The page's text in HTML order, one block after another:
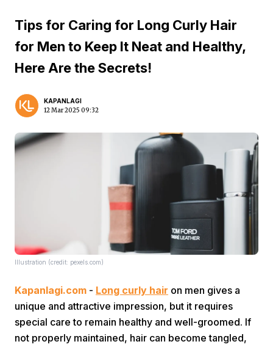
Tips for Caring for Long Curly Hair
for Men to Keep It Neat and Healthy,
Here Are the Secrets!
KAPANLAGI
12 Mar 2025 09:32
Illustration (credit: pexels.com)
Kapanlagi.com - Long curly hair on men gives a
unique and attractive impression, but it requires
special care to remain healthy and well-groomed. If
not properly maintained, hair can become tangled,